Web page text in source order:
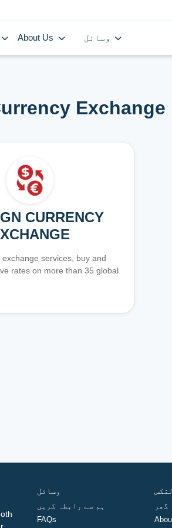
About Us
Exchange
CURRENCY
services, buy and
rates on more than 35 global
وسائل
ہم سے رابطہ کریں
FAQs
گھر